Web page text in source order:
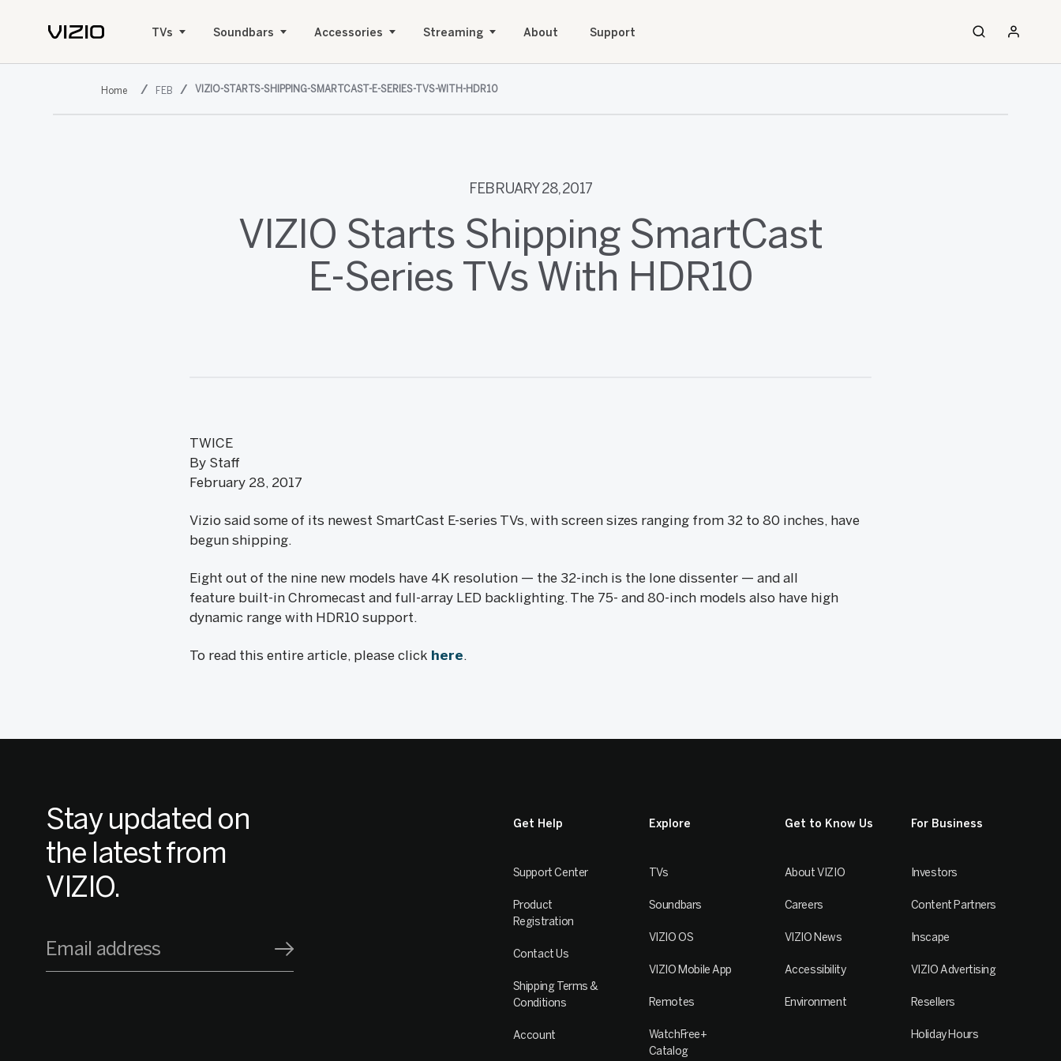
TVs Soundbars Accessories Streaming About Support
FEB VIZIO-STARTS-SHIPPING-SMARTCAST-E-SERIES-TVS-WITH-HDR10
FEBRUARY 28, 2017
VIZIO Starts Shipping SmartCast
E-Series TVs With HDR10
TWICE
By Staff
February 28, 2017
Vizio said some of its newest SmartCast E-series TVs, with screen sizes ranging from 32 to 80 inches, have
begun shipping.
Eight out of the nine new models have 4K resolution — the 32-inch is the lone dissenter — and all
feature built-in Chromecast and full-array LED backlighting. The 75- and 80-inch models also have high
dynamic range with HDR10 support.
To read this entire article, please click here.
Stay updated on
the latest from
VIZIO.
Email address
Get Help
Support Center
Product
Registration
Contact Us
Shipping Terms &
Conditions
Account
Explore
TVs
Soundbars
VIZIO OS
VIZIO Mobile App
Remotes
WatchFree+
Catalog
Get to Know Us
About VIZIO
Careers
VIZIO News
Accessibility
Environment
For Business
Investors
Content Partners
Inscape
VIZIO Advertising
Resellers
Holiday Hours